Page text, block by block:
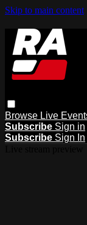
Skip to main content
Browse Live
Subscribe Sign in
Subscribe Sign In